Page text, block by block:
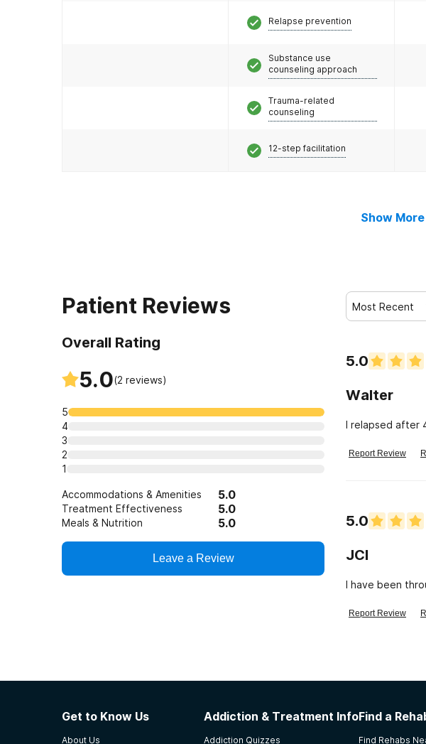
Relapse prevention
Substance use
counseling approach
Trauma-related
counseling
12-step facilitation
Show
Patient Reviews
Overall Rating
5.0(2 reviews)
5
4
3
2
1
Accommodations & Amenities 5.0
Treatment Effectiveness 5.0
Meals & Nutrition 5.0
Leave a Review
Most Recent
5.0
Walter
I relapsed after
Report Review
5.0
JCI
I have been
Report Review
Get to Know Us
About Us
Addiction & Treatment Info
Addiction Quizzes
Find a
Find Rehabs